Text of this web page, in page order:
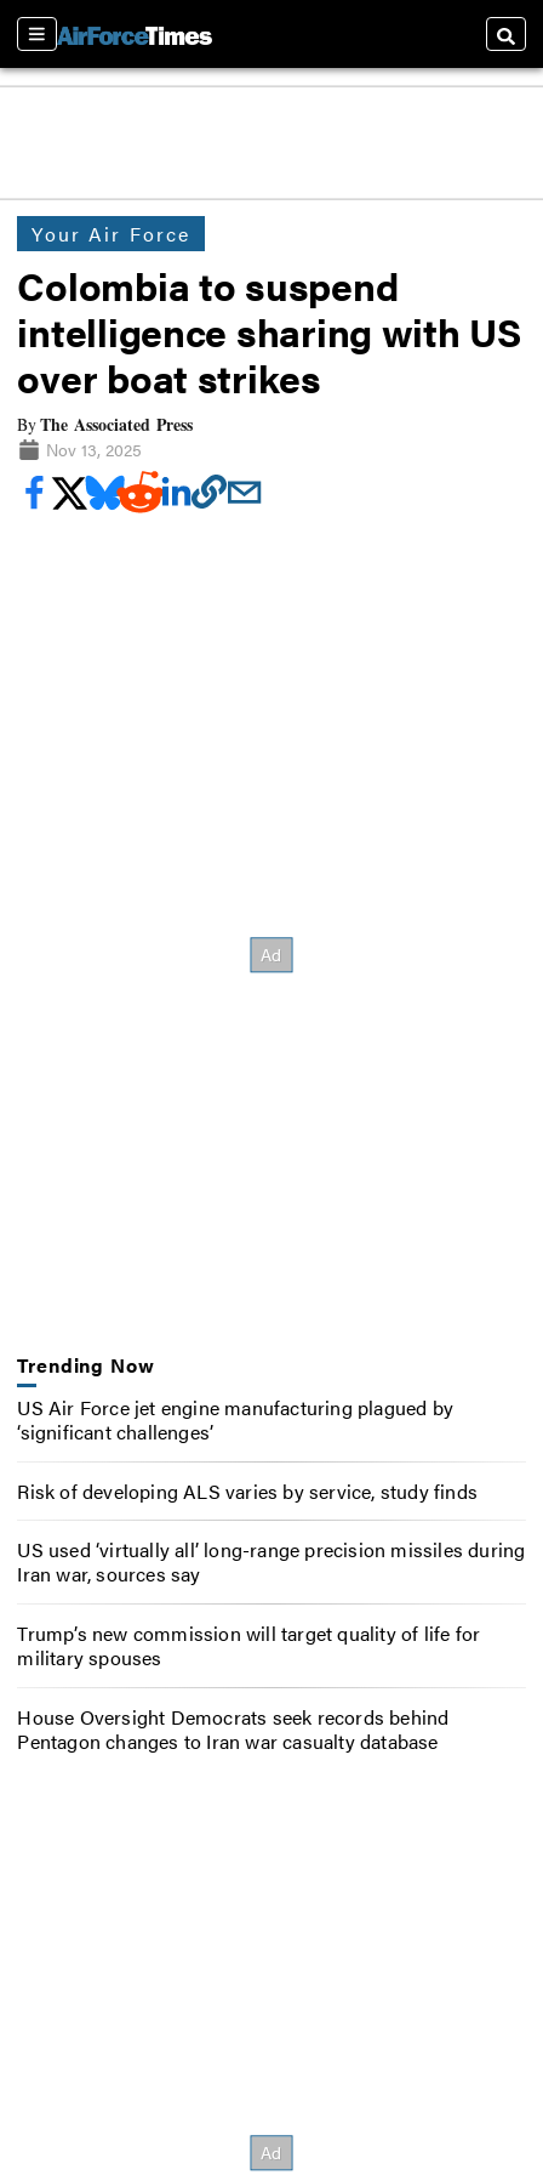
Sections
Your Air Force
Colombia to suspend
intelligence sharing with US
over boat strikes
ByThe Associated Press
Nov 13, 2025
Trending Now
US Air Force jet engine manufacturing plagued by
‘significant challenges’
Risk of developing ALS varies by service, study finds
US used ‘virtually all’ long-range precision missiles during
Iran war, sources say
Trump’s new commission will target quality of life for
military spouses
House Oversight Democrats seek records behind
Pentagon changes to Iran war casualty database